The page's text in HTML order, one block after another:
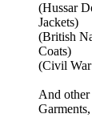
(Hussar
Jackets)
(British
Coats)
(Civil
And other